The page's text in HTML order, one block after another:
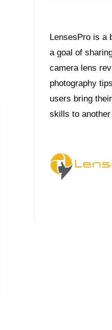
LensesPro is a
a goal of
camera lens
photography
users bring
skills to